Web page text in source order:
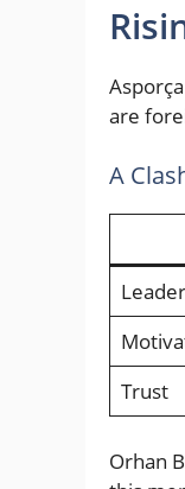
are
A
Trust
Orhan